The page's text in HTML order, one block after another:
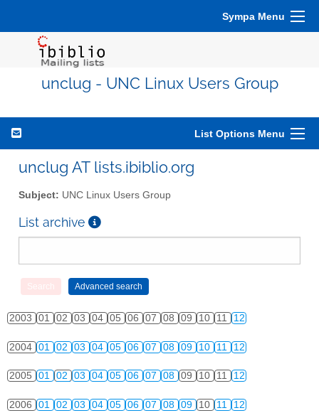
Sympa Menu
unclug - UNC Linux Users Group
List Options Menu
unclug AT lists.ibiblio.org
Subject: UNC Linux Users Group
List archive
2003 01 02 03 04 05 06 07 08 09 10 11 12
2004 01 02 03 04 05 06 07 08 09 10 11 12
2005 01 02 03 04 05 06 07 08 09 10 11 12
2006 01 02 03 04 05 06 07 08 09 10 11 12